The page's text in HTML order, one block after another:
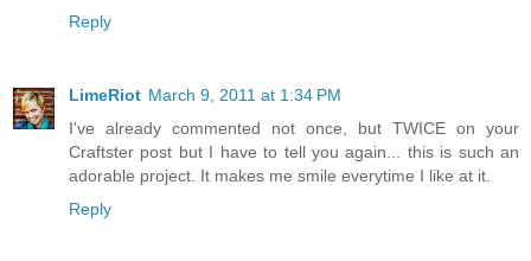
Reply
LimeRiot March 9, 2011 at 1:34 PM
I've already commented not once, but TWICE on your
Craftster post but I have to tell you again... this is such an
adorable project. It makes me smile everytime I like at it.
Reply